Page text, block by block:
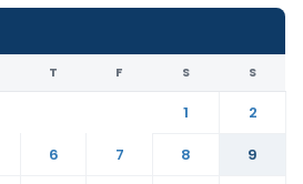
T F S S
1
2
6 7 8 9